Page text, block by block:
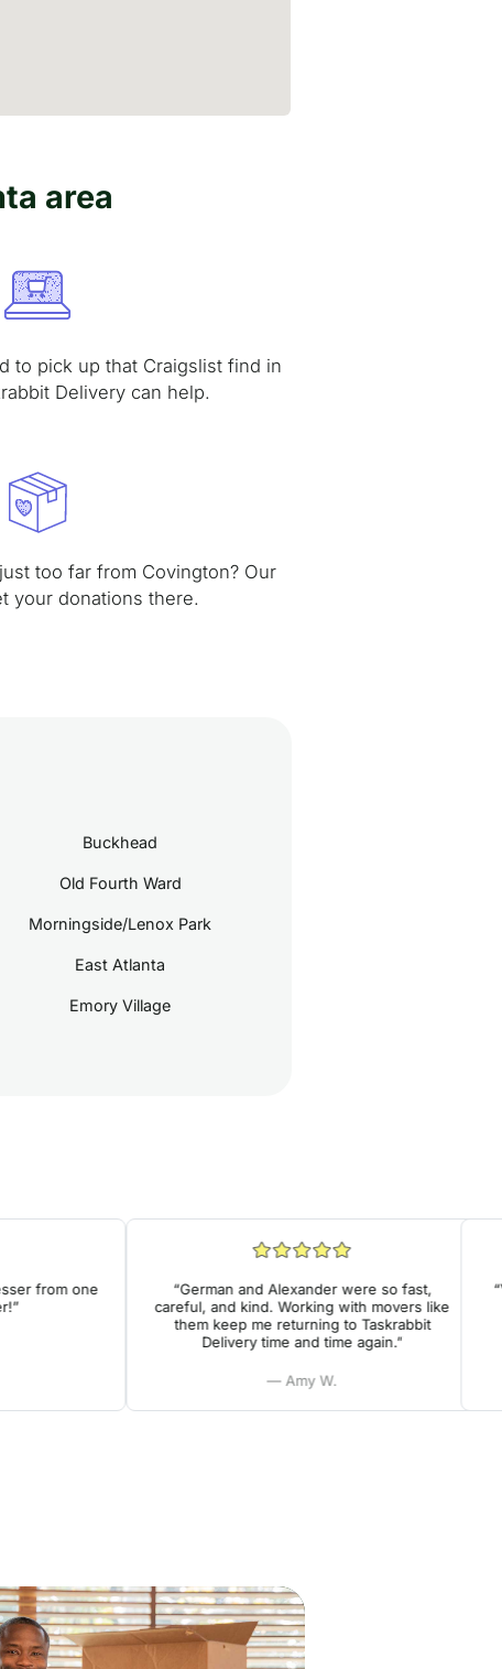
area
to pick up that Craigslist find in
Delivery can help.
too far from Covington? Our
your donations there.
Buckhead
Old Fourth Ward
Morningside/Lenox Park
East Atlanta
Emory Village
from one
“German and Alexander were so fast,
careful, and kind. Working with movers like
them keep me returning to Taskrabbit
Delivery time and time again.”
— Amy W.